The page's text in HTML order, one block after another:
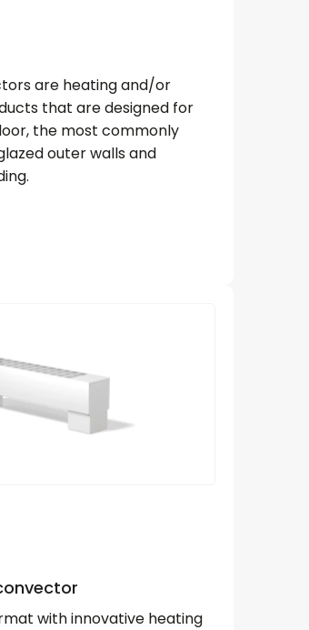
are heating and/or
that are designed for
the most commonly
outer walls and
with innovative heating